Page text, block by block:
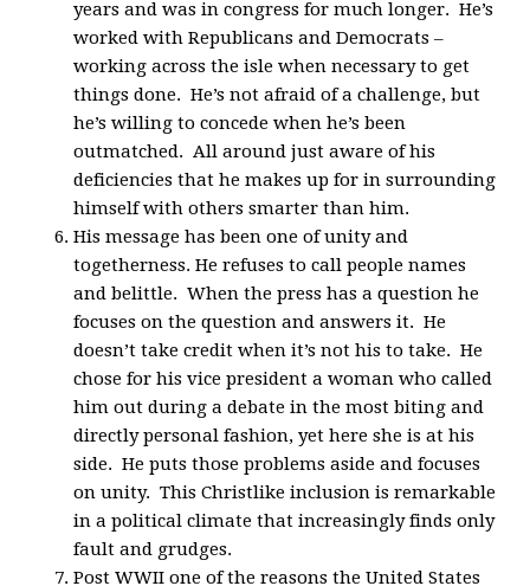
years and was in congress for much longer. He’s
worked with Republicans and Democrats –
working across the isle when necessary to get
things done. He’s not afraid of a challenge, but
he’s willing to concede when he’s been
outmatched. All around just aware of his
deficiencies that he makes up for in surrounding
himself with others smarter than him.
His message has been one of unity and
togetherness. He refuses to call people names
and belittle. When the press has a question he
focuses on the question and answers it. He
doesn’t take credit when it’s not his to take. He
chose for his vice president a woman who called
him out during a debate in the most biting and
directly personal fashion, yet here she is at his
side. He puts those problems aside and focuses
on unity. This Christlike inclusion is remarkable
in a political climate that increasingly finds only
fault and grudges.
Post WWII one of the reasons the United States